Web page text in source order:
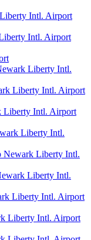
Intl. Airport
Intl. Airport
Liberty Intl.
Liberty Intl. Airport
Liberty Intl. Airport
Liberty Intl.
Newark Liberty Intl.
Liberty Intl.
Liberty Intl. Airport
Liberty Intl. Airport